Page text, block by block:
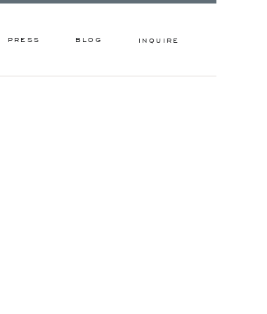
PRESS BLOG INQUIRE